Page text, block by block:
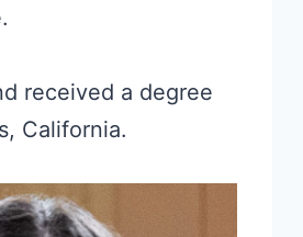
received a degree
California.